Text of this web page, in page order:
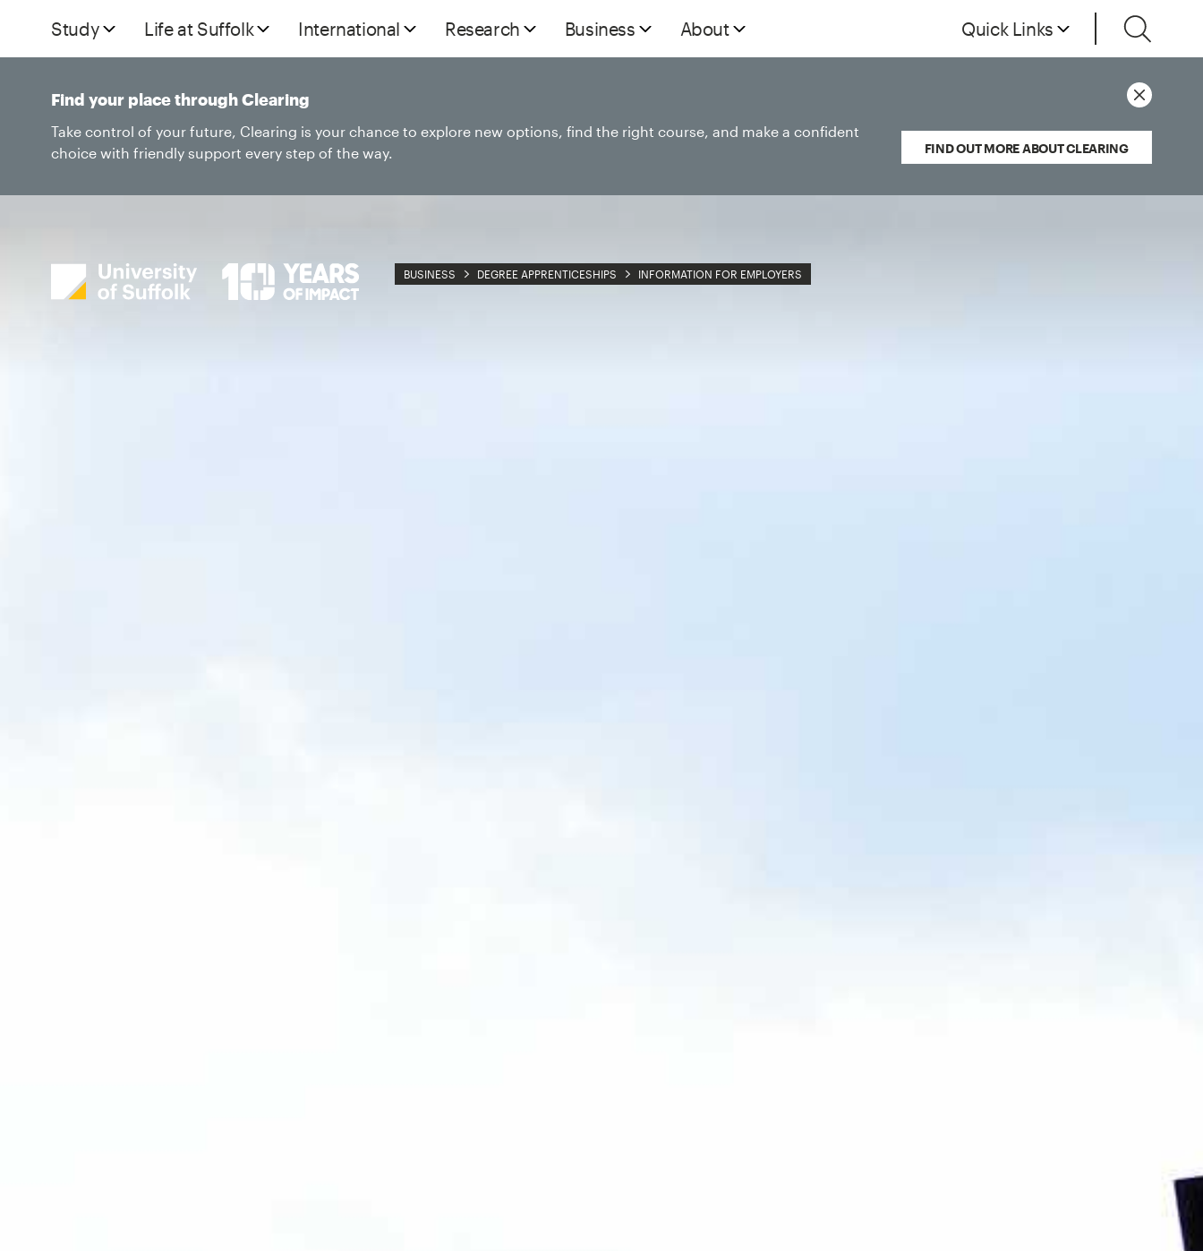
Study Life at Suffolk International Research Business About Quick Links
BUSINESS DEGREE APPRENTICESHIPS INFORMATION FOR EMPLOYERS
Find your place through Clearing
Take control of your future, Clearing is your chance to explore new options, find the right course, and make a confident
choice with friendly support every step of the way.
FIND OUT MORE ABOUT CLEARING